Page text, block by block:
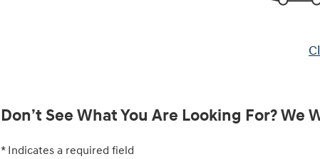
Don’t See What You Are Looking For? We
* Indicates a required field